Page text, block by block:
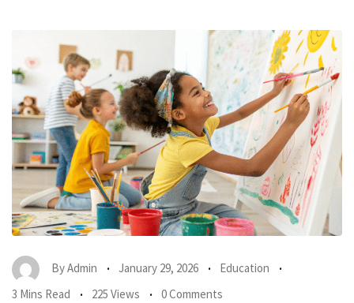
ByAdmin January 29, 2026
Education
3 Mins Read
225 Views 0 Comments